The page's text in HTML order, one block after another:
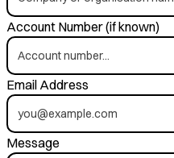
Account Number (if known)
Email Address
Message